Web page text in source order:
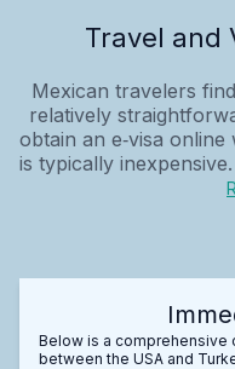
Travel and
Mexican travelers
relatively
obtain an e‑visa
is typically
Below is a comprehensive
between the USA and